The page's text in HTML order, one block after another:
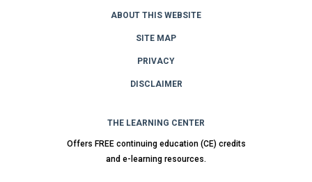
ABOUT THIS WEBSITE
SITE MAP
PRIVACY
DISCLAIMER
THE LEARNING CENTER
Offers FREE continuing education (CE) credits
and e-learning resources.